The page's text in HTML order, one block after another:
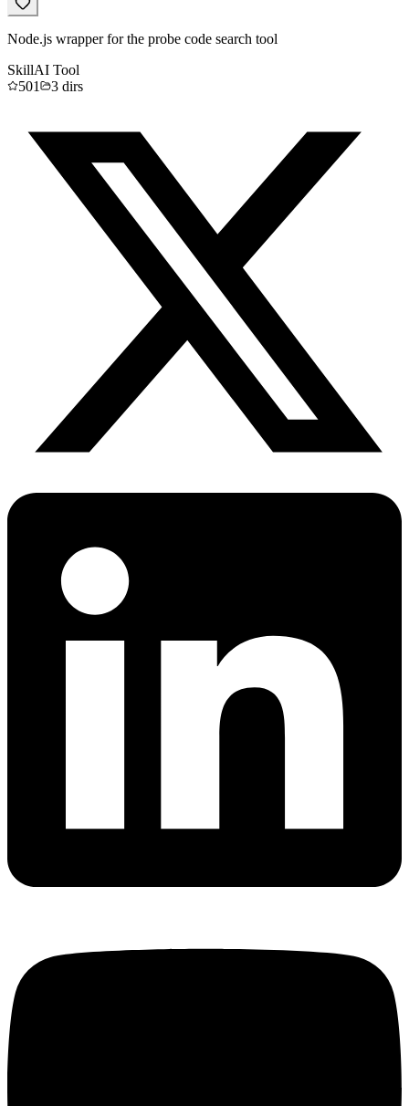
Node.js wrapper for the probe code search tool
SkillAI Tool
501
3 dirs